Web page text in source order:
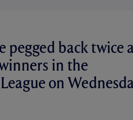
pegged back twice
in the
on